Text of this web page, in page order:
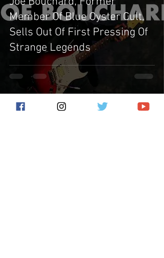
Member Of Blue Oyster Cult,
Sells Out Of First Pressing Of
Strange Legends